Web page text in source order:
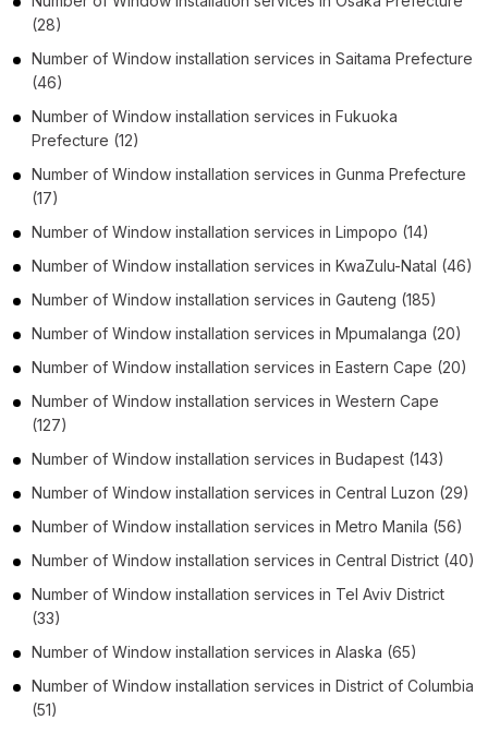
(28)
Number of Window installation services in Saitama Prefecture
(46)
Number of Window installation services in Fukuoka
Prefecture (12)
Number of Window installation services in Gunma Prefecture
(17)
Number of Window installation services in Limpopo (14)
Number of Window installation services in KwaZulu-Natal (46)
Number of Window installation services in Gauteng (185)
Number of Window installation services in Mpumalanga (20)
Number of Window installation services in Eastern Cape (20)
Number of Window installation services in Western Cape
(127)
Number of Window installation services in Budapest (143)
Number of Window installation services in Central Luzon (29)
Number of Window installation services in Metro Manila (56)
Number of Window installation services in Central District (40)
Number of Window installation services in Tel Aviv District
(33)
Number of Window installation services in Alaska (65)
Number of Window installation services in District of Columbia
(51)